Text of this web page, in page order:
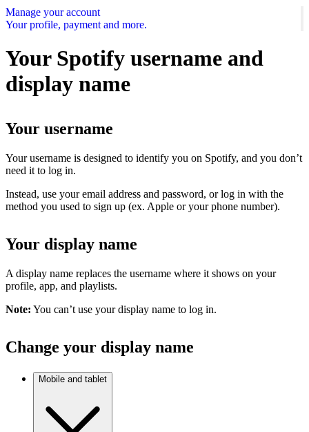
Manage your account
Your profile, payment and more.
Your Spotify username and
display name
Your username
Your username is designed to identify you on Spotify, and you don’t
need it to log in.
Instead, use your email address and password, or log in with the
method you used to sign up (ex. Apple or your phone number).
Your display name
A display name replaces the username where it shows on your
profile, app, and playlists.
Note: You can’t use your display name to log in.
Change your display name
Mobile and tablet